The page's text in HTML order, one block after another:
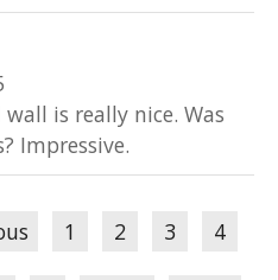
is really nice. Was
Impressive.
1 2 3 4